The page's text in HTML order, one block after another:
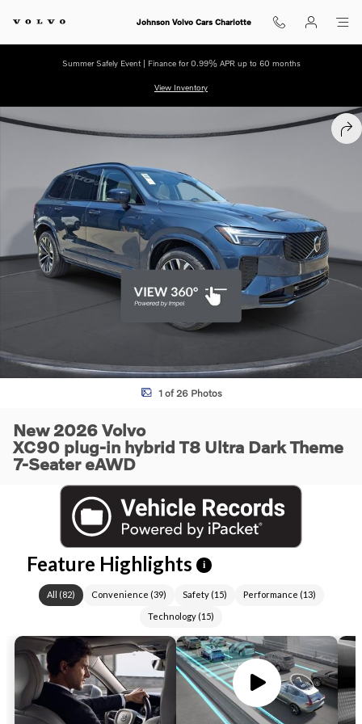
Johnson Volvo Cars Charlotte
Summer Safely Event | Finance for 0.99% APR up to 60 months
View Inventory
New 2026 Volvo XC90 plug-in hybrid T8 Ultra Dark Theme 7-Seater
1 of 26 Photos
New 2026 Volvo
XC90 plug-in hybrid T8 Ultra Dark Theme
7-Seater eAWD
Feature Highlights i
All (82) Convenience (39) Safety(15) Performance (13)
Technology (15)